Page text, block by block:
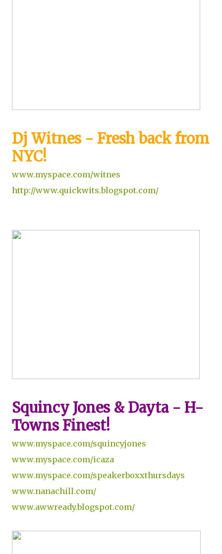
Dj Witnes - Fresh back from
NYC!
www.myspace.com/witnes
http://www.quickwits.blogspot.com/
Squincy Jones & Dayta - H-
Towns Finest!
www.myspace.com/squincyjones
www.myspace.com/icaza
www.myspace.com/speakerboxxthursdays
www.nanachill.com/
www.awwready.blogspot.com/